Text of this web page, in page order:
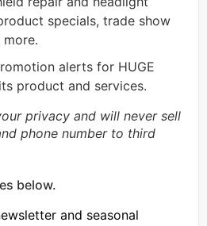
specials, trade show
more.
alerts for HUGE
product and services.
privacy and will never sell
phone number to third
below.
and seasonal